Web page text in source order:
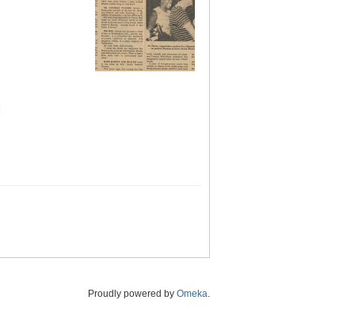
Proudly powered by Omeka.